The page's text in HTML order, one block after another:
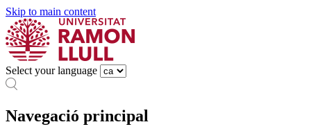
Skip to main content
Select your language
Navegació principal